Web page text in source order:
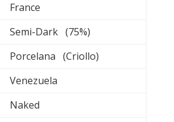
France
Semi-Dark (75%)
Porcelana (Criollo)
Venezuela
Naked